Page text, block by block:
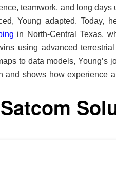
teamwork, and long days
Young adapted. Today,
in North-Central Texas,
using advanced
to data models, Young’s
and shows how experience
a pencil and an eraser,”